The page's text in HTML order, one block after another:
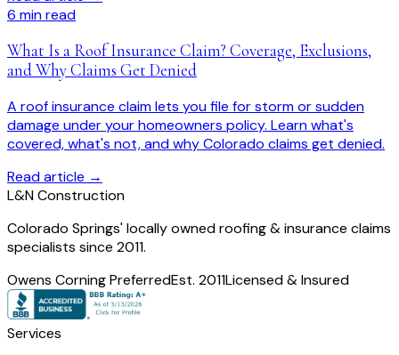
6 min read
What Is a Roof Insurance Claim? Coverage, Exclusions,
and Why Claims Get Denied
A roof insurance claim lets you file for storm or sudden
damage under your homeowners policy. Learn what's
covered, what's not, and why Colorado claims get denied.
Read article →
L&N Construction
Colorado Springs' locally owned roofing & insurance claims
specialists since 2011.
Owens Corning PreferredEst. 2011Licensed & Insured
Services